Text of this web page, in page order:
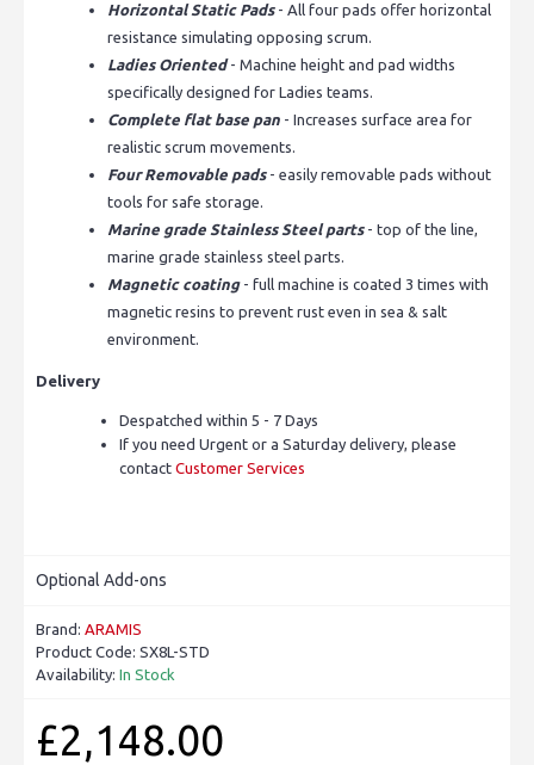
Horizontal Static Pads- All four pads offer horizontal
resistance simulating opposing scrum.
Ladies Oriented- Machine height and pad widths
specifically designed for Ladies teams.
Complete flat base pan - Increases surface area for
realistic scrum movements.
Four Removable pads- easily removable pads without
tools for safe storage.
Marine grade Stainless Steel parts- top of the line,
marine grade stainless steel parts.
Magnetic coating- full machine is coated 3 times with
magnetic resins to prevent rust even in sea & salt
environment.
Delivery
Despatched within 5 - 7 Days
If you need Urgent or a Saturday delivery, please
contact Customer Services
Optional Add-ons
Brand: ARAMIS
Product Code: SX8L-STD
Availability: In Stock
£2,148.00